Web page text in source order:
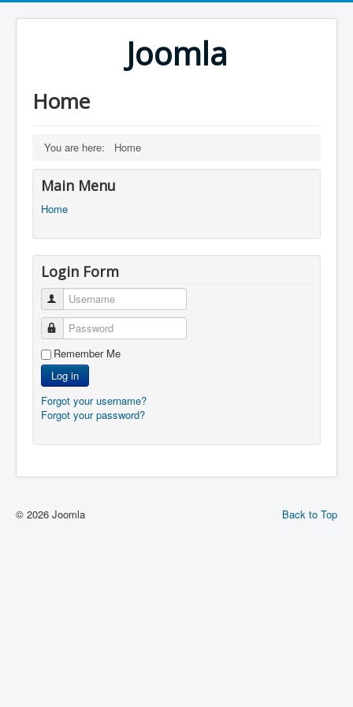
Joomla
Home
You are here: Home
Main Menu
Home
Login Form
Username
Password
Remember Me
Log in
Forgot your username?
Forgot your password?
Back to Top
© 2026 Joomla